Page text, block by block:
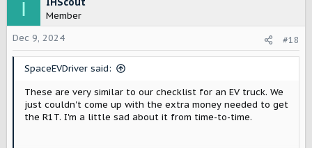
i
o
n
I
Member
Dec 9, 2024
#18
SpaceEVDriver said:
These are very similar to our checklist for an EV truck. We
just couldn't come up with the extra money needed to get
the R1T. I'm a little sad about it from time-to-time.